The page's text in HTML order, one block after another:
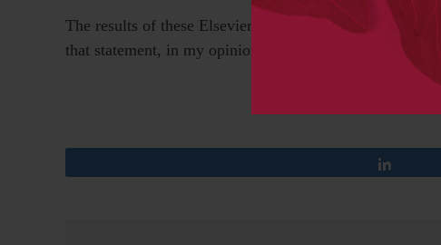
The results of these Elsevier initiatives — “Article 2.0”
that statement, in my opinion. They are still applying